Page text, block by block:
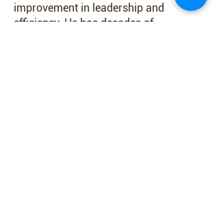
improvement in leadership and
efficiency. He has decades of